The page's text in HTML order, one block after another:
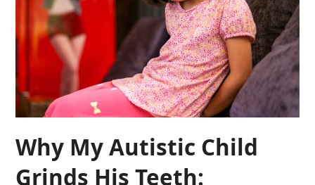
Why My Autistic Child
Grinds His Teeth: